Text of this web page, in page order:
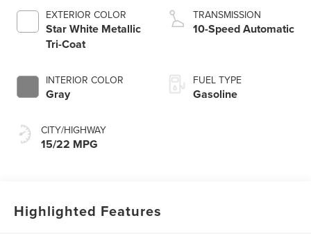
EXTERIOR COLOR
Star White Metallic
Tri-Coat
INTERIOR COLOR
Gray
CITY/HIGHWAY
15/22 MPG
Technology
TRANSMISSION
10-Speed Automatic
FUEL TYPE
Gasoline
Highlighted Features